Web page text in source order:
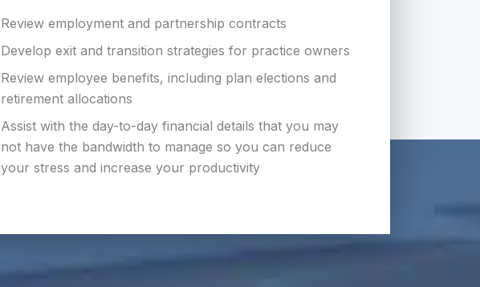
Review employment and partnership contracts
Develop exit and transition strategies for practice owners
Review employee benefits, including plan elections and
retirement allocations
Assist with the day-to-day financial details that you may
not have the bandwidth to manage so you can reduce
your stress and increase your productivity